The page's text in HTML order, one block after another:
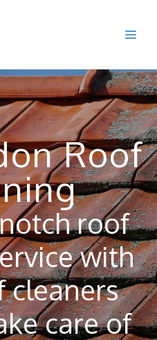
Roof
roof
with
cleaners
care of